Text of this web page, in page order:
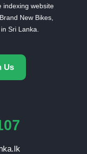
indexing website
New Bikes,
Sri Lanka.
Us